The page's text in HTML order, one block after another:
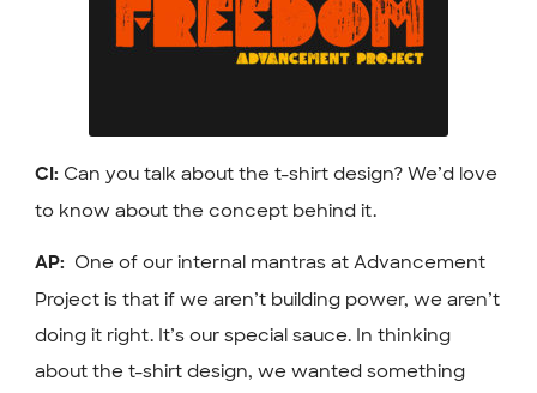
CI: Can you talk about the t-shirt design? We’d love
to know about the concept behind it.
AP: One of our internal mantras at Advancement
Project is that if we aren’t building power, we aren’t
doing it right. It’s our special sauce. In thinking
about the t-shirt design, we wanted something